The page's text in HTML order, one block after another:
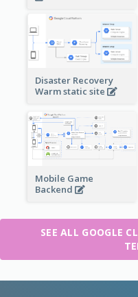
Disaster Recovery
Warm static site
Mobile Game
Backend
SEE ALL GOOGLE